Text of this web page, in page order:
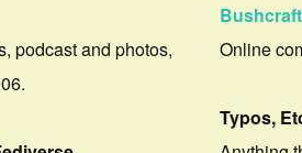
podcast and photos,
Online
Typos,